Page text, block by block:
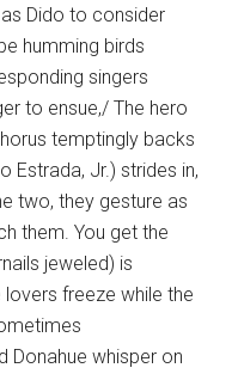
Dido to consider
humming birds
singers
to ensue,/ The hero
temptingly backs
Estrada, Jr.) strides in,
two, they gesture as
them. You get the
jeweled) is
freeze while the
Donahue whisper on